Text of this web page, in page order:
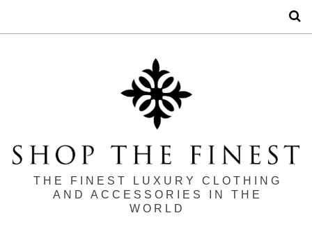
THE FINEST LUXURY CLOTHING
AND ACCESSORIES IN THE
WORLD